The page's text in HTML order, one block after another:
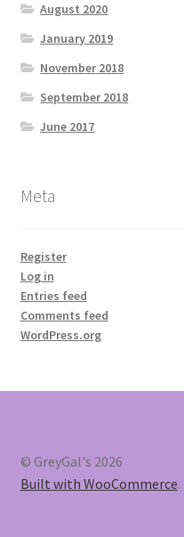
August 2020
January 2019
November 2018
September 2018
June 2017
Meta
Register
Log in
Entries feed
Comments feed
WordPress.org
© GreyGal's 2026
Built with WooCommerce.